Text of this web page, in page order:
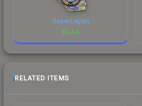
GamerLegion
$1.44
RELATED ITEMS